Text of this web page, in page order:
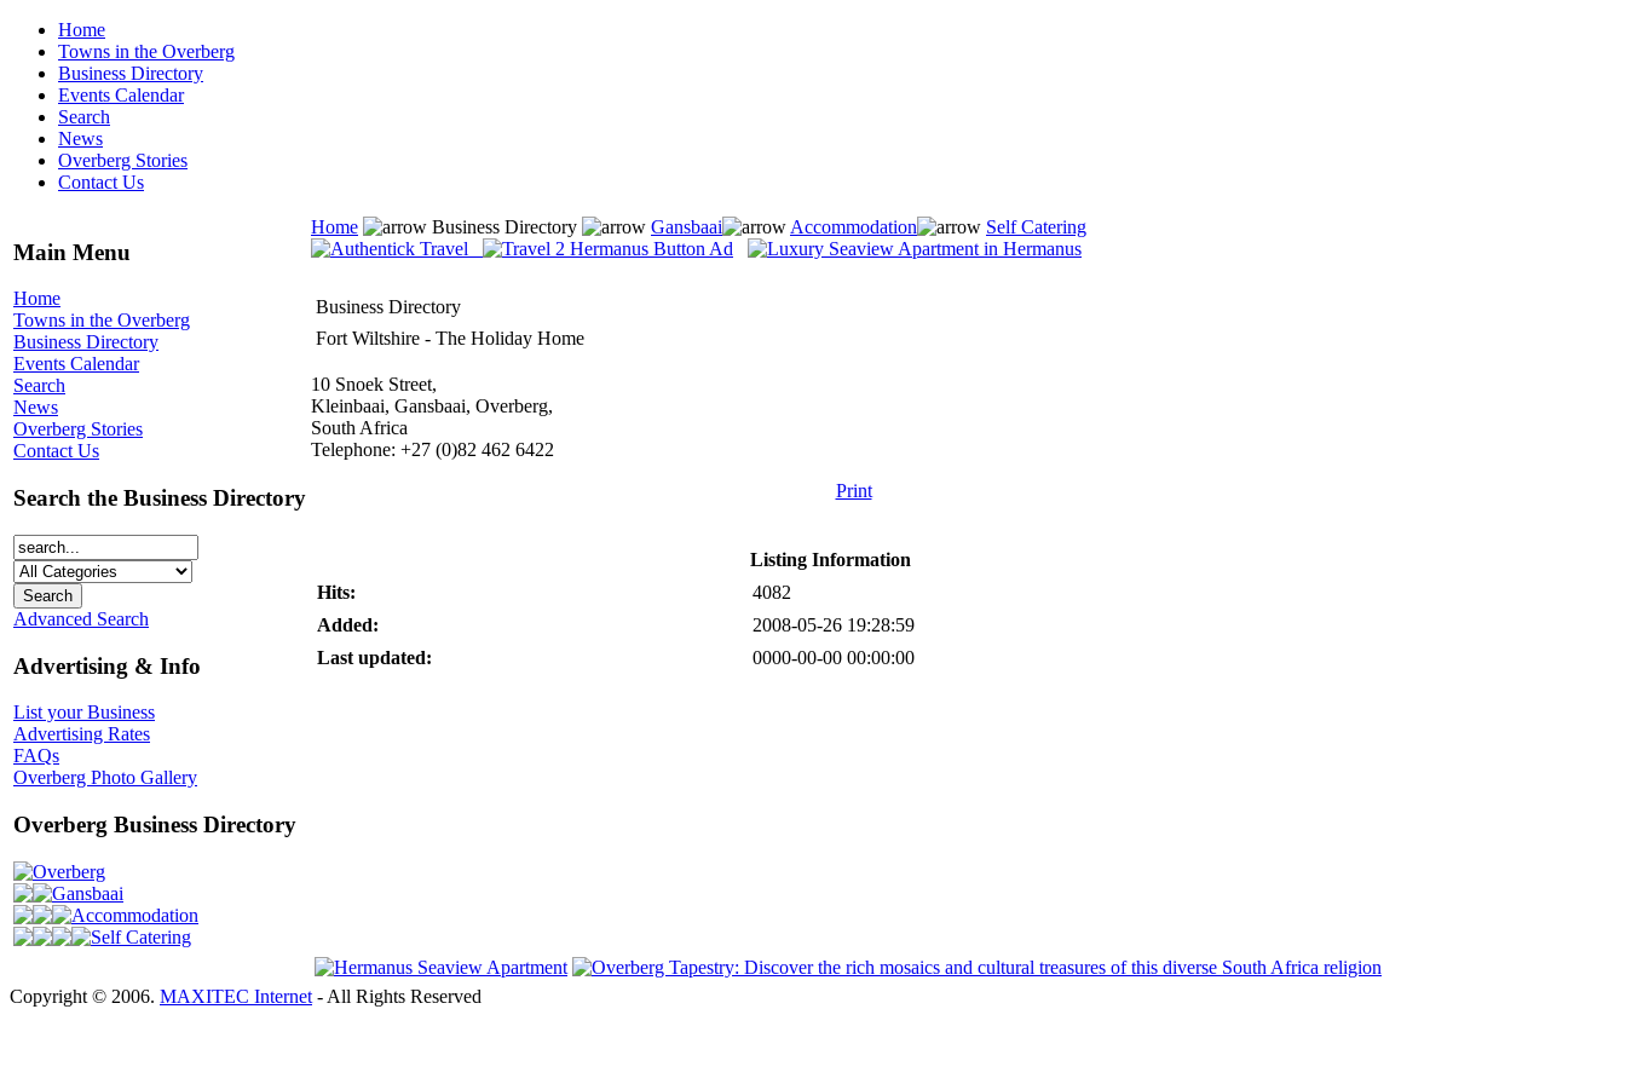
Home
Towns in the Overberg
Business Directory
Events Calendar
Search
News
Overberg Stories
Contact Us
Main Menu
Home
Towns in the Overberg
Business Directory
Events Calendar
Search
News
Overberg Stories
Contact Us
Search the Business Directory
Advanced Search
Advertising & Info
List your Business
Advertising Rates
FAQs
Overberg Photo Gallery
Overberg Business Directory
Overberg
Gansbaai
Accommodation
Self Catering
Home Business Directory Gansbaai Accommodation Self Catering
Business Directory
Fort Wiltshire - The Holiday Home
10 Snoek Street,
Kleinbaai, Gansbaai, Overberg,
South Africa
Telephone: +27 (0)82 462 6422
Print
Listing Information
Hits:
4082
Added:
2008-05-26 19:28:59
Last updated:
0000-00-00 00:00:00
Copyright © 2006. MAXITEC Internet - All Rights Reserved